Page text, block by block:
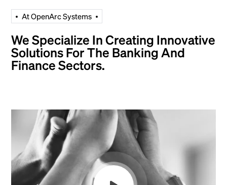
AtOpenArcSystems
We Specialize In Creating Innovative
Solutions For The Banking And
Finance Sectors.